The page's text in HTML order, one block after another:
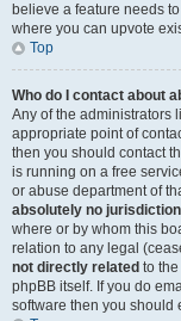
believe a feature needs
where you can upvote
Top
Who do I contact about
Any of the administrators
appropriate point of
then you should contact
is running on a free
or abuse department of
absolutely no jurisdiction
where or by whom this
relation to any legal
not directly related to
phpBB itself. If you do
software then you should